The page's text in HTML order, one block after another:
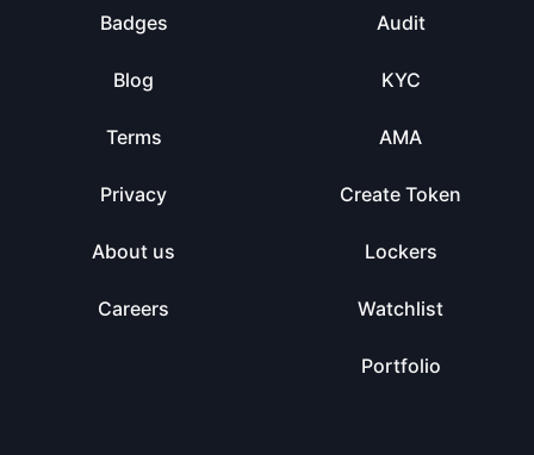
Badges
Blog
Terms
Privacy
About us
Careers
Audit
KYC
AMA
Create Token
Lockers
Watchlist
Portfolio